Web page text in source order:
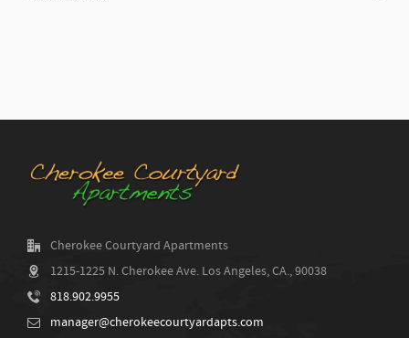
Cherokee Courtyard Apartments
1215-1225 N. Cherokee Ave. Los Angeles, CA., 90038
818.902.9955
manager@cherokeecourtyardapts.com